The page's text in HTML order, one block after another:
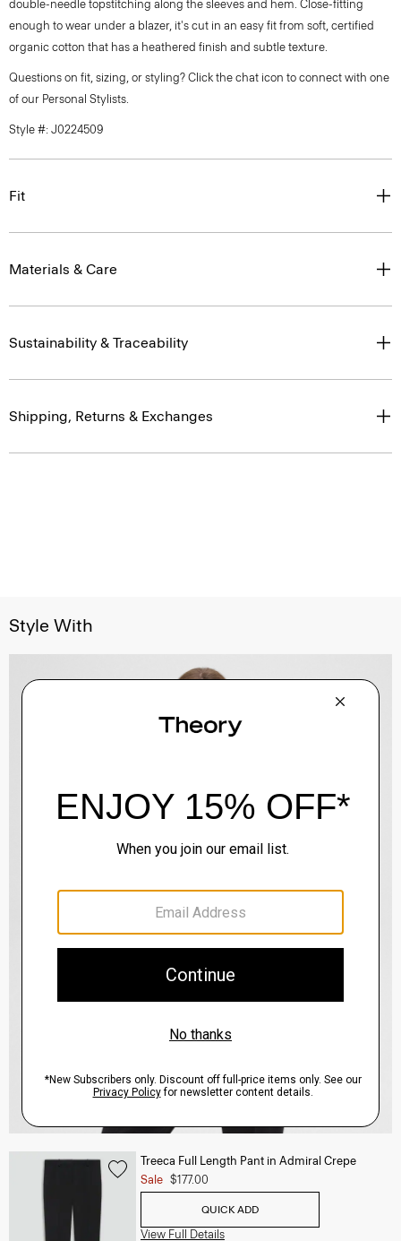
double-needle topstitching along the sleeves and hem. Close-fitting
enough to wear under a blazer, it's cut in an easy fit from soft, certified
organic cotton that has a heathered finish and subtle texture.
Questions on fit, sizing, or styling? Click the chat icon to connect with one
of our Personal Stylists.
Style #: J0224509
Fit
Materials & Care
Sustainability & Traceability
Shipping, Returns & Exchanges
Style With
Treeca Full Length Pant in Admiral Crepe
Sale $177.00
QUICK ADD
View Full Details